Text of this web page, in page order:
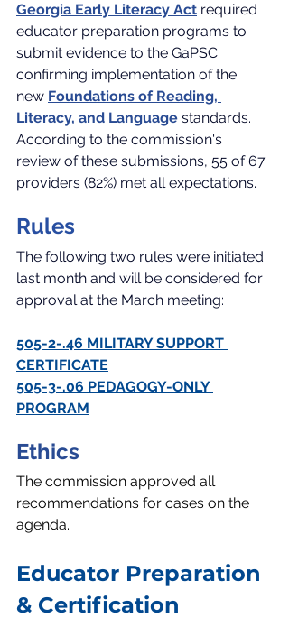
Georgia Early Literacy Act required
educator preparation programs to
submit evidence to the GaPSC
confirming implementation of the
new Foundations of Reading,
Literacy, and Language standards.
According to the commission's
review of these submissions, 55 of 67
providers (82%) met all expectations.
Rules
The following two rules were initiated
last month and will be considered for
approval at the March meeting:
505-2-.46 MILITARY SUPPORT
CERTIFICATE
505-3-.06 PEDAGOGY-ONLY
PROGRAM
Ethics
The commission approved all
recommendations for cases on the
agenda.
Educator Preparation
& Certification